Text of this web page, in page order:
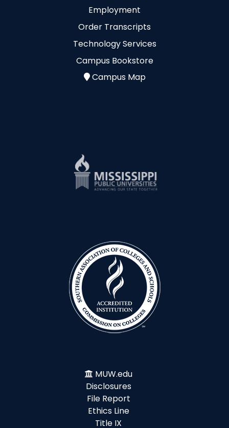
Employment
Order Transcripts
Technology Services
Campus Bookstore
Campus Map
MUW.edu
Disclosures
File Report
Ethics Line
Title IX